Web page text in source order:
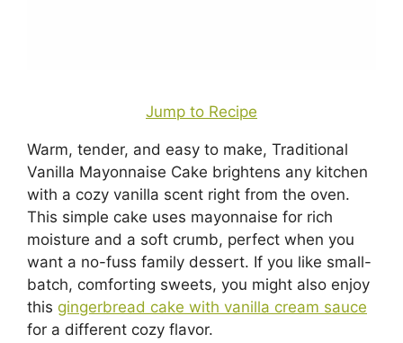
Jump to Recipe
Warm, tender, and easy to make, Traditional
Vanilla Mayonnaise Cake brightens any kitchen
with a cozy vanilla scent right from the oven.
This simple cake uses mayonnaise for rich
moisture and a soft crumb, perfect when you
want a no-fuss family dessert. If you like small-
batch, comforting sweets, you might also enjoy
this gingerbread cake with vanilla cream sauce
for a different cozy flavor.